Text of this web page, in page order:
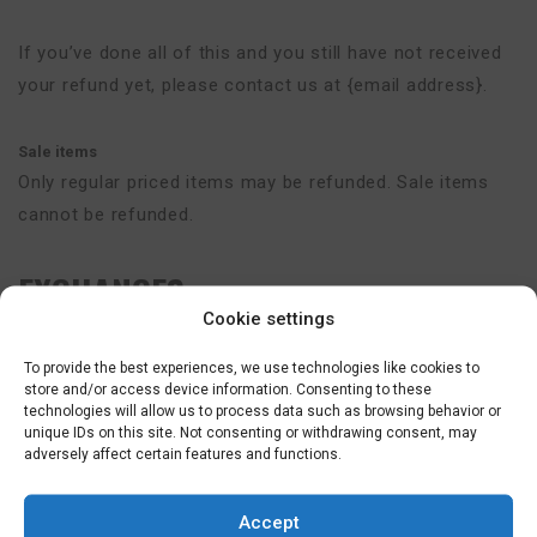
Cookie settings
To provide the best experiences, we use technologies like cookies to
store and/or access device information. Consenting to these
technologies will allow us to process data such as browsing behavior or
unique IDs on this site. Not consenting or withdrawing consent, may
adversely affect certain features and functions.
Accept
If you’ve done all of this and you still have not received
your refund yet, please contact us at {email address}.
Sale items
Only regular priced items may be refunded. Sale items
cannot be refunded.
EXCHANGES
If you need to exchange it for the same item, send us an
email at {email address} and send your item to: {physical
address}.